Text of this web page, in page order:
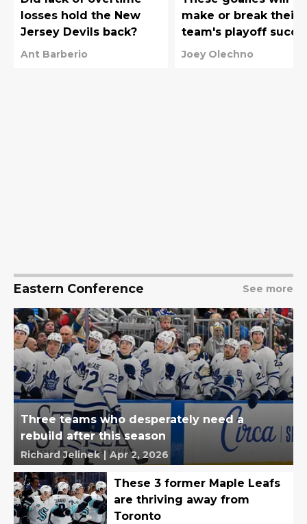
losses hold the New
Jersey Devils back?
Ant Barberio
make or break their
team's playoff
Joey Olechno
Eastern Conference See more
Three teams who desperately need a
rebuild after this season
Richard Jelinek | Apr 2, 2026
These 3 former Maple Leafs
are thriving away from
Toronto